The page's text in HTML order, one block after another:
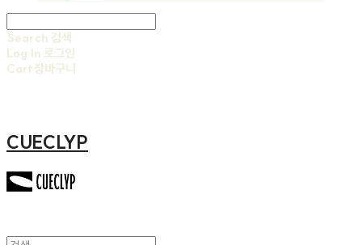
Search 검색
Log In 로그인
Cart장바구니
CUECLYP